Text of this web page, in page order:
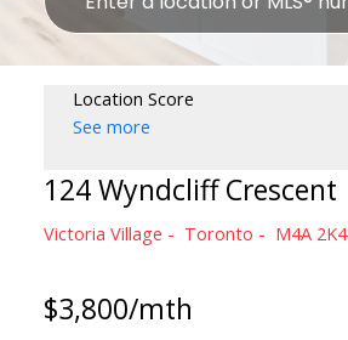
Location Score
See more
124 Wyndcliff Crescent
Victoria Village Toronto M4A 2K4
$3,800/mth